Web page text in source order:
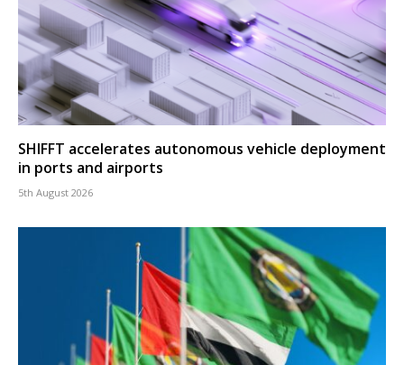
SHIFFT accelerates autonomous vehicle deployment
in ports and airports
5th August 2026